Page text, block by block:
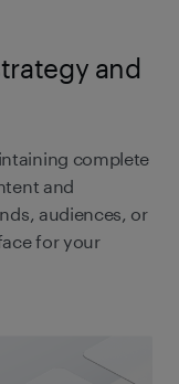
and
complete
and
audiences, or
for your